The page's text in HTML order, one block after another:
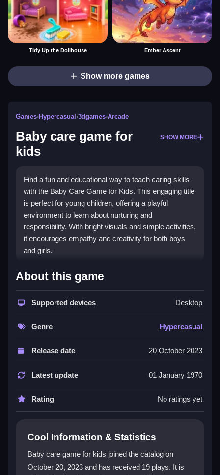
Tidy Up the Dollhouse Ember Ascent
Show more games
Games›Hypercasual ›3dgames›Arcade
Baby care game for
kids
SHOW MORE
Find a fun and educational way to teach caring skills
with the Baby Care Game for Kids. This engaging title
is perfect for young children, offering a playful
environment to learn about nurturing and
responsibility. With bright visuals and simple activities,
it encourages empathy and creativity for both boys
and girls.
What Stands Out
The game provides simple mouse controls, making it
accessible for kids aged 2 to 5. Players can bathe,
dress, feed, and entertain adorable babies across
various scenes. The interface is intuitive, and the
vibrant graphics with cute sounds create a safe, age-
appropriate experience. This
Hypercasualtitle
focuses on nurturing tasks, allowing children to
customize outfits and interact with toys. It is a great
example of agame for kidsthat blends learning with
fun through direct, hands-on play.
How do I control the Baby Care Game for
Kids?
You use simple mouse controls to navigate activities
About this game
Supported devices Desktop
Genre Hypercasual
Release date 20 October 2023
Latest update 01 January 1970
Rating No ratings yet
Cool Information & Statistics
Baby care game for kids joined the catalog on
October 20, 2023 and has received 19 plays. It is